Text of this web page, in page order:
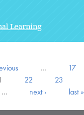
Learning
… 17
22 23
…
next › last »